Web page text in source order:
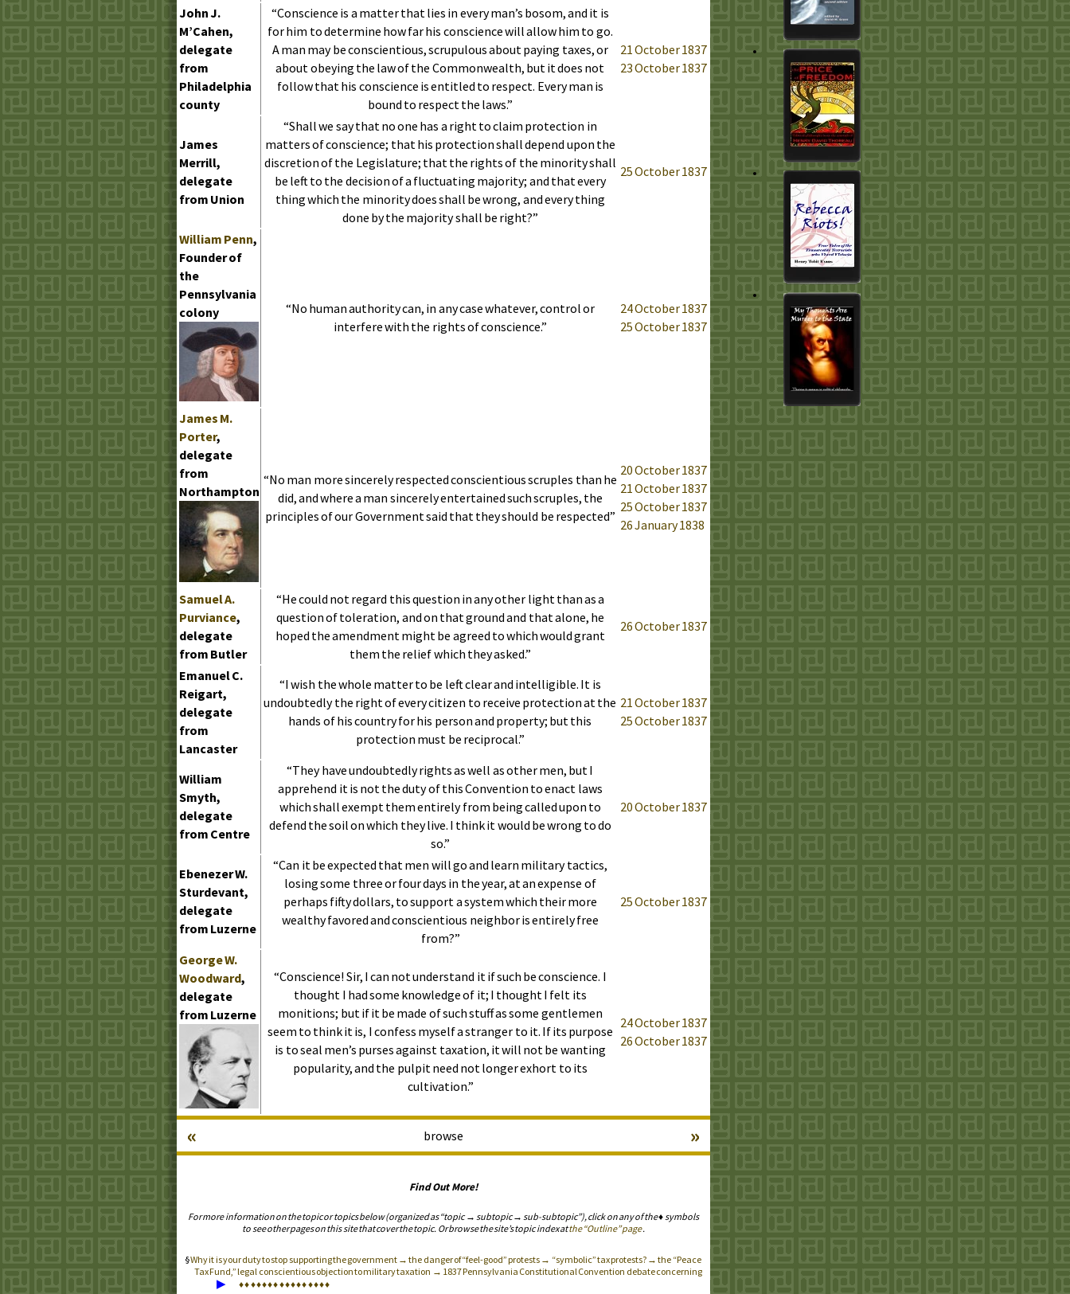
JohnJ.
M’Cahen,
delegate
from
Philadelphia
county
“Conscience is a matter that lies in every man’s bosom, and it is
for him to determine how far his conscience will allow him to go.
A man may be conscientious, scrupulous about paying taxes, or
about obeying the law of the Commonwealth, but it does not
follow that his conscience is entitled to respect. Every man is
bound to respect the laws.”
21 October 1837
23 October 1837
James
Merrill,
delegate
from Union
“Shall we say that no one has a right to claim protection in
matters of conscience; that his protection shall depend upon the
discretion of the Legislature; that the rights of the minority shall
be left to the decision of a fluctuating majority; and that every
thing which the minority does shall be wrong, and every thing
done by the majority shall be right?”
25 October 1837
William Penn,
Founder of
the
Pennsylvania
colony
“No human authority can, in any case whatever, control or
interfere with the rights of conscience.”
24 October 1837
25 October 1837
James M.
Porter,
delegate
from
Northampton
“No man more sincerely respected conscientious scruples than he
did, and where a man sincerely entertained such scruples, the
principles of our Government said that they should be respected”
20 October 1837
21 October 1837
25 October 1837
26 January 1838
SamuelA.
Purviance,
delegate
from Butler
“He could not regard this question in any other light than as a
question of toleration, and on that ground and that alone, he
hoped the amendment might be agreed to which would grant
them the relief which they asked.”
26 October 1837
EmanuelC.
Reigart,
delegate
from
Lancaster
“I wish the whole matter to be left clear and intelligible. It is
undoubtedly the right of every citizen to receive protection at the
hands of his country for his person and property; but this
protection must be reciprocal.”
21 October 1837
25 October 1837
William
Smyth,
delegate
from Centre
“They have undoubtedly rights as well as other men, but I
apprehend it is not the duty of this Convention to enact laws
which shall exempt them entirely from being called upon to
defend the soil on which they live. I think it would be wrong to do
so.”
20 October 1837
EbenezerW.
Sturdevant,
delegate
from Luzerne
“Can it be expected that men will go and learn military tactics,
losing some three or four days in the year, at an expense of
perhaps fifty dollars, to support a system which their more
wealthy favored and conscientious neighbor is entirely free
from?”
25 October 1837
GeorgeW.
Woodward,
delegate
from Luzerne
“Conscience! Sir, I can not understand it if such be conscience. I
thought I had some knowledge of it; I thought I felt its
monitions; but if it be made of such stuff as some gentlemen
seem to think it is, I confess myself a stranger to it. If its purpose
is to seal men’s purses against taxation, it will not be wanting
popularity, and the pulpit need not longer exhort to its
cultivation.”
24 October 1837
26 October 1837
browse
« »
Find Out More!
For more information on the topic or topics below (organized as “topic → subtopic → sub-subtopic”), click on any of the ♦ symbols
to see other pages on this site that cover the topic. Or browse the site’s topic index atthe “Outline” page.
Why it is your duty to stop supporting the government → the danger of “feel-good” protests → “symbolic” tax protests? → the “Peace
Tax Fund,” legal conscientious objection to military taxation → 1837 Pennsylvania Constitutional Convention debate concerning
▶ ♦♦♦♦♦♦♦♦♦♦♦♦♦♦♦♦